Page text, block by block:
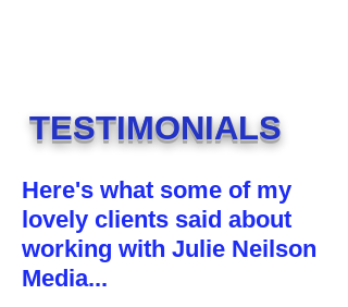
TESTIMONIALS
Here's what some of my
lovely clients said about
working with Julie Neilson
Media...